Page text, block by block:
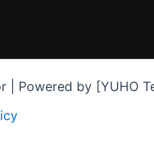
Powered by [YUHO